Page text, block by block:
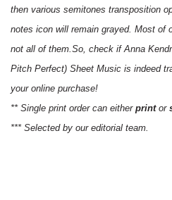
then various semitones transposition
notes icon will remain grayed. Most of
not all of them.So, check if Anna
Pitch Perfect) Sheet Music is indeed
your online purchase!
** Single print order can either printor
*** Selected by our editorial team.